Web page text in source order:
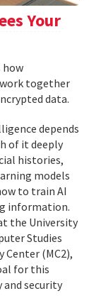
Your
how
together
data.
depends
of it deeply
histories,
models
to train AI
information.
the University
Studies
Center (MC2),
for this
and security